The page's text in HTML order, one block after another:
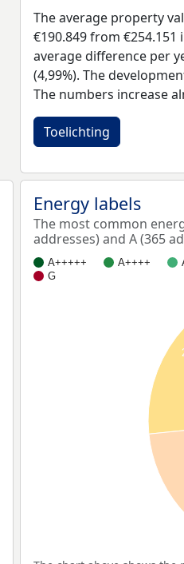
The average property
€190.849 from €254.151
average difference per
(4,99%). The
The numbers increase
Toelichting
Energy labels
The most common
addresses) and A (365
A+++++ A++++
G